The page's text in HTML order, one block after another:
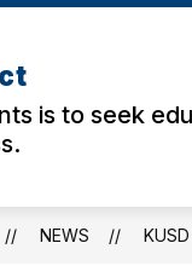
is to seek
STAFF
for
Staff
NEWS